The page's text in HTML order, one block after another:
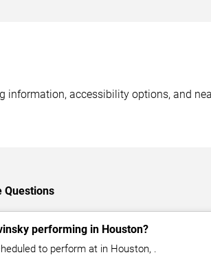
information, accessibility options, and
Questions
performing in Houston?
to perform at in Houston, .